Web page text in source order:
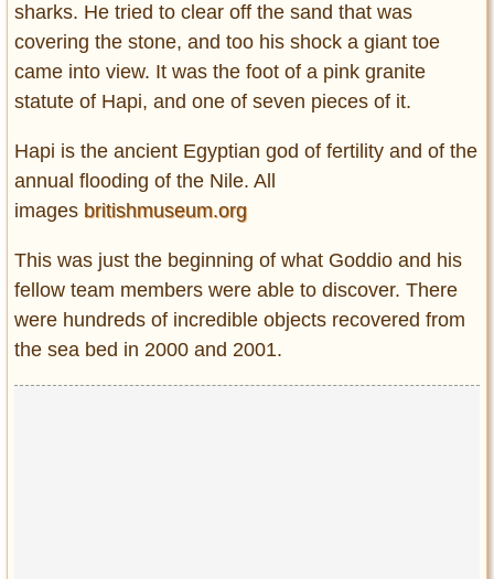
sharks. He tried to clear off the sand that was
covering the stone, and too his shock a giant toe
came into view. It was the foot of a pink granite
statute of Hapi, and one of seven pieces of it.
Hapi is the ancient Egyptian god of fertility and of the
annual flooding of the Nile. All
images britishmuseum.org
This was just the beginning of what Goddio and his
fellow team members were able to discover. There
were hundreds of incredible objects recovered from
the sea bed in 2000 and 2001.